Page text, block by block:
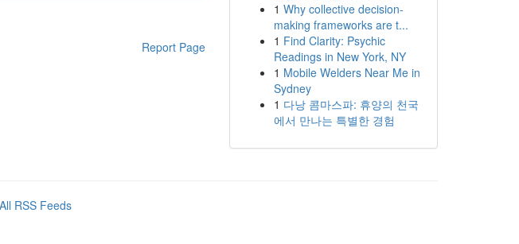
Report Page
1 Why collective decision-
making frameworks are t...
1 Find Clarity: Psychic
Readings in New York, NY
1 Mobile Welders Near Me in
Sydney
1 다낭 콤마스파: 휴양의 천국
에서 만나는 특별한 경험
All RSS Feeds